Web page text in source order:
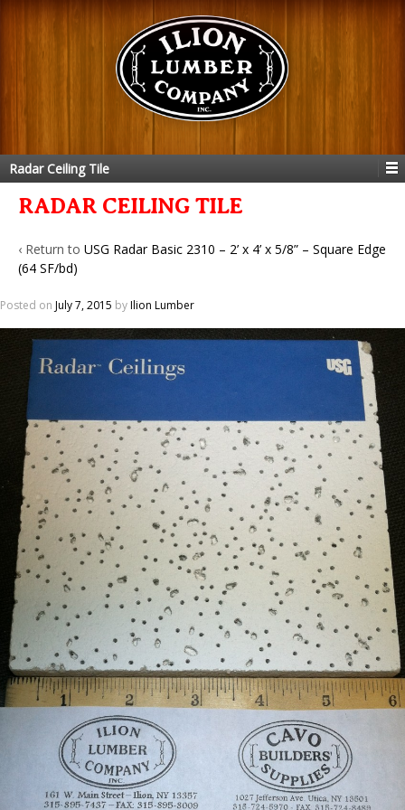
Radar Ceiling Tile
RADAR CEILING TILE
‹ Return to USG Radar Basic 2310 – 2’ x 4’ x 5/8” – Square Edge
(64 SF/bd)
Posted on July 7, 2015 byIlion Lumber